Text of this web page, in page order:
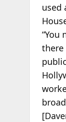
used
“You
there